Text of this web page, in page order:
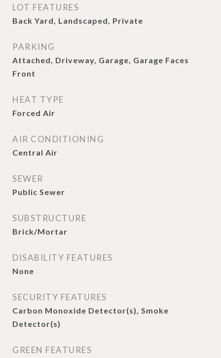
LOT FEATURES
Back Yard, Landscaped, Private
PARKING
Attached, Driveway, Garage, Garage Faces
Front
HEAT TYPE
Forced Air
AIR CONDITIONING
Central Air
SEWER
Public Sewer
SUBSTRUCTURE
Brick/Mortar
DISABILITY FEATURES
None
SECURITY FEATURES
Carbon Monoxide Detector(s), Smoke
Detector(s)
GREEN FEATURES